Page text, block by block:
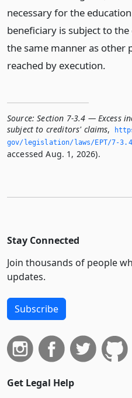
necessary for the
beneficiary is subject to
the same manner as other
reached by execution.
Source: Section 7-3.4 — Excess
subject to creditors' claims,
gov/legislation/laws/EPT/7-3.­4
accessed Aug. 1, 2026).
Stay Connected
Join thousands of people
updates.
Subscribe
Get Legal Help